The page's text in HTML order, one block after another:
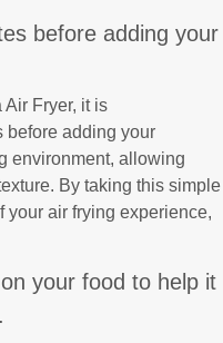
before adding your
Fryer, it is
before adding your
environment, allowing
By taking this simple
your air frying experience,
your food to help it